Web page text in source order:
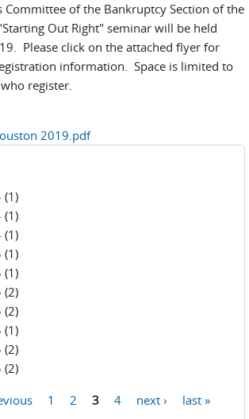
Committee of the Bankruptcy Section of the
Out Right" seminar will be held
Please click on the attached flyer for
information. Space is limited to
register.
2019.pdf
(1)
(1)
(1)
(1)
(1)
(2)
(2)
(1)
(2)
(2)
1 2 3 4 next › last »